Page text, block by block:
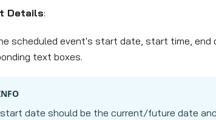
Details:
scheduled event's start date, start time, end
text boxes.
date should be the current/future date